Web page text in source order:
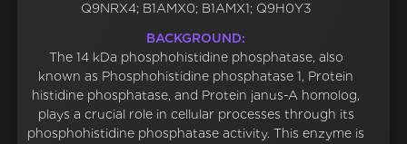
Q9NRX4; B1AMX0; B1AMX1; Q9H0Y3
BACKGROUND:
The 14 kDa phosphohistidine phosphatase, also
known as Phosphohistidine phosphatase 1, Protein
histidine phosphatase, and Protein janus-A homolog,
plays a crucial role in cellular processes through its
phosphohistidine phosphatase activity. This enzyme is